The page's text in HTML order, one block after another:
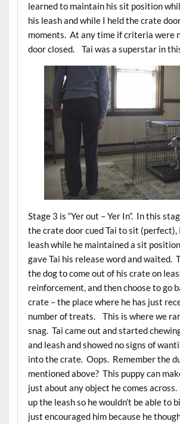
learned to maintain his sit position
his leash and while I held the crate
moments. At any time if criteria were
door closed. Tai was a superstar in
Stage 3 is “Yer out – Yer In”. In this
the crate door cued Tai to sit (perfect),
leash while he maintained a sit
gave Tai his release word and waited.
the dog to come out of his crate on
reinforcement, and then choose to go
crate – the place where he has just
number of treats. This is where we
snag. Tai came out and started
and leash and showed no signs of
into the crate. Oops. Remember the
mentioned above? This puppy can
just about any object he comes
up the leash so he wouldn’t be able to
just encouraged him because he